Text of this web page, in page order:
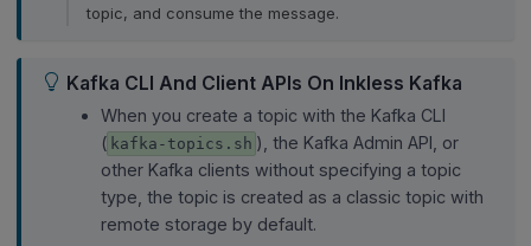
topic, and consume the message.
Kafka CLI And Client APIs On Inkless Kafka
When you create a topic with the Kafka CLI
( kafka-topics.sh ), the Kafka Admin API, or
other Kafka clients without specifying a topic
type, the topic is created as a classic topic with
remote storage by default.